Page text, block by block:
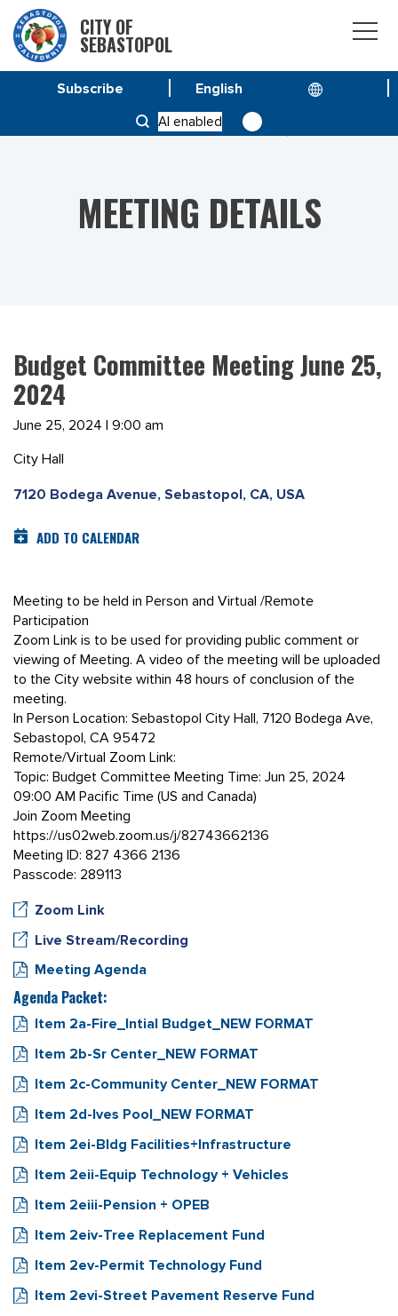
CITY OF
SEBASTOPOL
AI enabled
Subscribe
BUDGET COMMITTEE MEETING JUNE 25, 2024
MEETING DETAILS
Budget Committee Meeting June 25,
2024
June 25, 2024 | 9:00 am
City Hall
7120 Bodega Avenue, Sebastopol, CA, USA
ADD TO CALENDAR
Meeting to be held in Person and Virtual /Remote
Participation
Zoom Link is to be used for providing public comment or
viewing of Meeting. A video of the meeting will be uploaded
to the City website within 48 hours of conclusion of the
meeting.
In Person Location: Sebastopol City Hall, 7120 Bodega Ave,
Sebastopol, CA 95472
Remote/Virtual Zoom Link:
Topic: Budget Committee Meeting Time: Jun 25, 2024
09:00 AM Pacific Time (US and Canada)
Join Zoom Meeting
https://us02web.zoom.us/j/82743662136
Meeting ID: 827 4366 2136
Passcode: 289113
Zoom Link
Live Stream/Recording
Meeting Agenda
Agenda Packet:
Item 2a-Fire_Intial Budget_NEW FORMAT
Item 2b-Sr Center_NEW FORMAT
Item 2c-Community Center_NEW FORMAT
Item 2d-Ives Pool_NEW FORMAT
Item 2ei-Bldg Facilities+Infrastructure
Item 2eii-Equip Technology + Vehicles
Item 2eiii-Pension + OPEB
Item 2eiv-Tree Replacement Fund
Item 2ev-Permit Technology Fund
Item 2evi-Street Pavement Reserve Fund